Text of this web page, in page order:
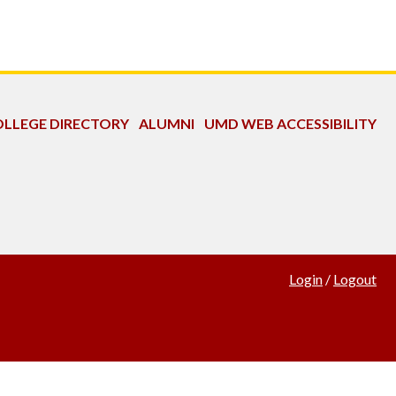
DIRECTORY ALUMNI UMD WEB ACCESSIBILITY
Login / Logout